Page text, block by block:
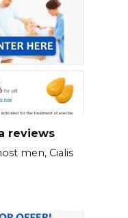
reviews
men, Cialis